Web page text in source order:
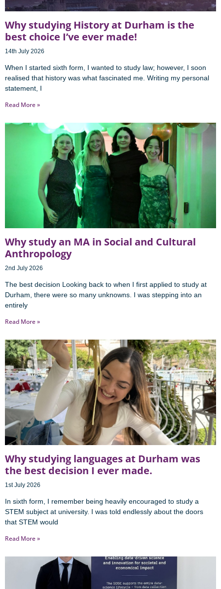
Why studying History at Durham is the
best choice I’ve ever made!
14th July 2026
When I started sixth form, I wanted to study law; however, I soon
realised that history was what fascinated me. Writing my personal
statement, I
Read More »
Why study an MA in Social and Cultural
Anthropology
2nd July 2026
The best decision Looking back to when I first applied to study at
Durham, there were so many unknowns. I was stepping into an
entirely
Read More »
Why studying languages at Durham was
the best decision I ever made.
1st July 2026
In sixth form, I remember being heavily encouraged to study a
STEM subject at university. I was told endlessly about the doors
that STEM would
Read More »